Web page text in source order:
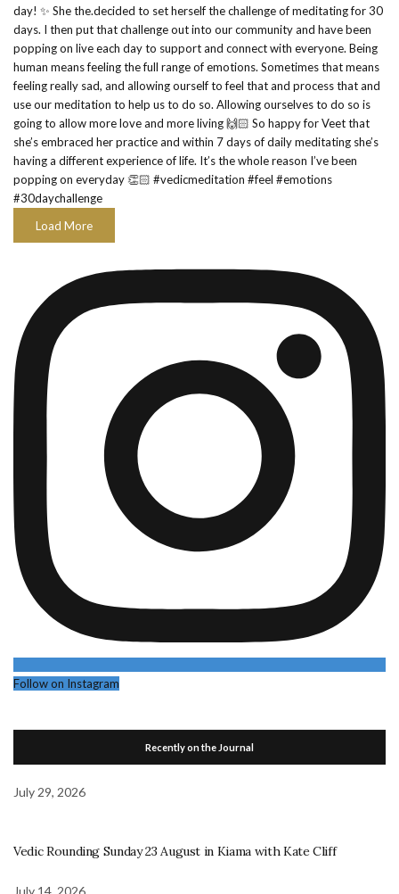
Load More
Follow on Instagram
Recently on the Journal
July 29, 2026
Vedic Rounding Sunday 23 August in Kiama with Kate Cliff
July 14, 2026